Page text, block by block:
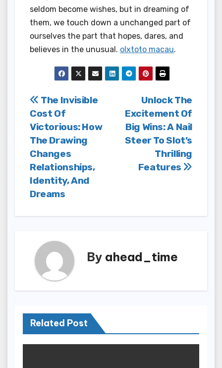
seldom become wishes, but in dreaming of
them, we touch down a unchanged part of
ourselves the part that hopes, dares, and
believes in the unusual. olxtoto macau.
Post
navigation
Unlock The
Excitement Of
Big Wins: A Nail
Steer To Slot’s
Thrilling
Features
The Invisible
Cost Of
Victorious: How
The Drawing
Changes
Relationships,
Identity, And
Dreams
By ahead_time
Related Post